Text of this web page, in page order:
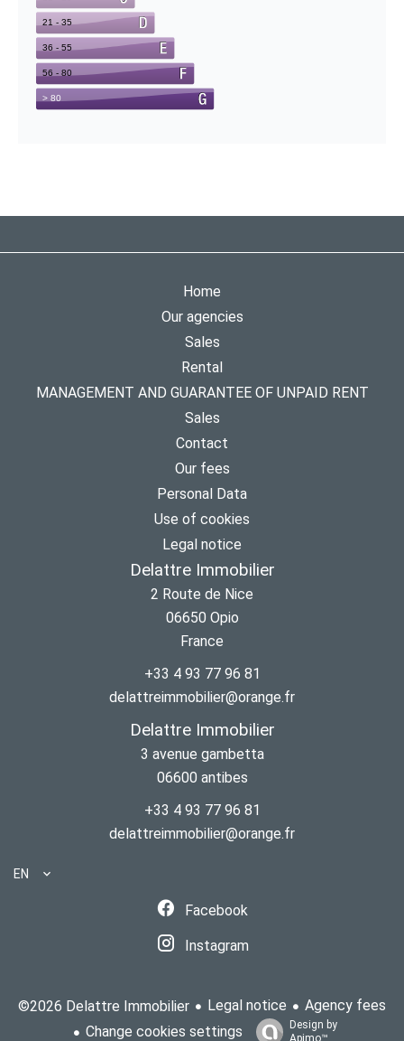
Home
Our agencies
Sales
Rental
MANAGEMENT AND GUARANTEE OF UNPAID RENT
Sales
Contact
Our fees
Personal Data
Use of cookies
Legal notice
Delattre Immobilier
2 Route de Nice
06650 Opio
France
+33 4 93 77 96 81
delattreimmobilier@orange.fr
Delattre Immobilier
3 avenue gambetta
06600 antibes
+33 4 93 77 96 81
delattreimmobilier@orange.fr
EN
Facebook
Instagram
©2026 Delattre Immobilier Legal notice
Agency fees
Change cookies settings
Design by
Apimo™